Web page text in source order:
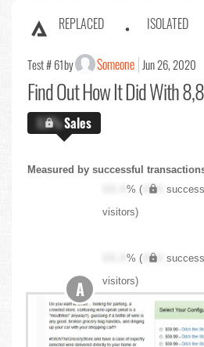
REPLACED ISOLATED
Test # 61by Someone Jun 26, 2020
Find OutHow It Did With
X.X%Sales
Measured by successful
XX.X% ( XXX
visitors)
XX.X% ( XXX
visitors)
A